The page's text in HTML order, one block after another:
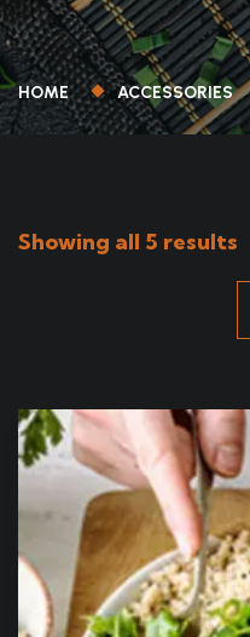
HOME ACCESSORIES
Showing all 5 results